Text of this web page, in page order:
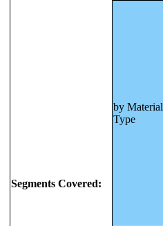
Segments Covered:
by Material
Type